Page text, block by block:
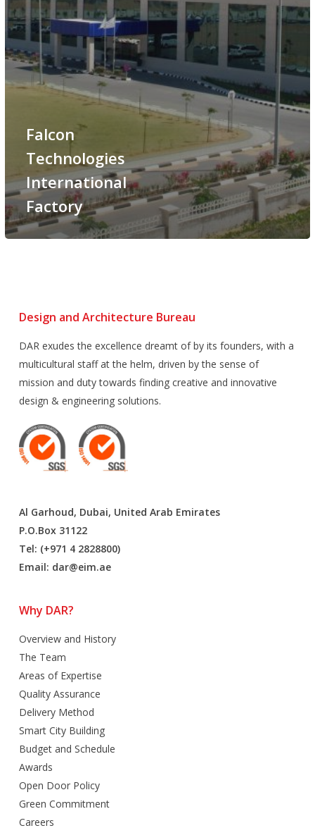
Falcon
Technologies
International
Factory
Design and Architecture Bureau
DAR exudes the excellence dreamt of by its founders, with a
multicultural staff at the helm, driven by the sense of
mission and duty towards finding creative and innovative
design & engineering solutions.
Al Garhoud, Dubai, United Arab Emirates
P.O.Box 31122
Tel: (+971 4 2828800)
Email: dar@eim.ae
Why DAR?
Overview and History
The Team
Areas of Expertise
Quality Assurance
Delivery Method
Smart City Building
Budget and Schedule
Awards
Open Door Policy
Green Commitment
Careers